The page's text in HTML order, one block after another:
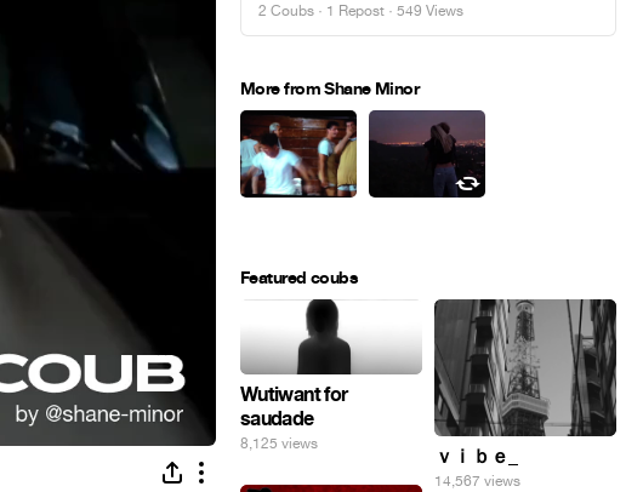
2 Coubs · 1 Repost · 549 Views
More from Shane Minor
Featured coubs
Wutiwant for
saudade
8,125 views ｖｉｂｅ_
14,567 views